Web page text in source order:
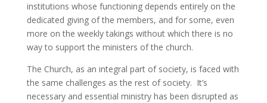
institutions whose functioning depends entirely on the
dedicated giving of the members, and for some, even
more on the weekly takings without which there is no
way to support the ministers of the church.
The Church, as an integral part of society, is faced with
the same challenges as the rest of society. It’s
necessary and essential ministry has been disrupted as